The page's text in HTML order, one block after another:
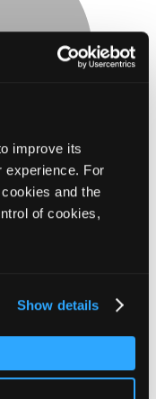
improve its
experience. For
and the
of cookies,
Show details
administrator
through
seamless
improve efficiency,